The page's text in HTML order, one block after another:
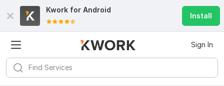
Kwork for Android
Install
Sign In